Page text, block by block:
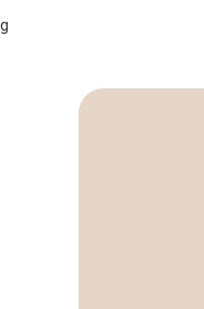
g